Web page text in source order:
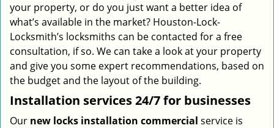
your property, or do you just want a better idea of
what’s available in the market? Houston-Lock-
Locksmith’s locksmiths can be contacted for a free
consultation, if so. We can take a look at your property
and give you some expert recommendations, based on
the budget and the layout of the building.
Installation services24/7 for businesses
Our new locks installation commercial service is